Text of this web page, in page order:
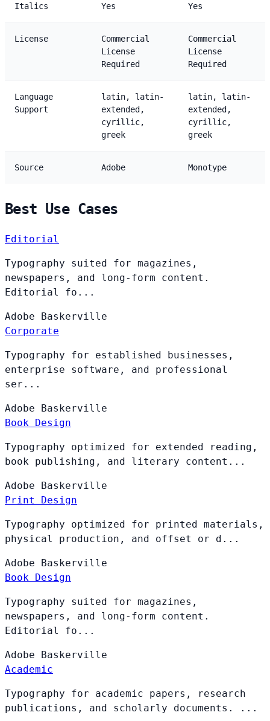
Italics Yes Yes
License
Commercial
License
Required
Commercial
License
Required
Language
Support
latin, latin-
extended,
cyrillic,
greek
latin, latin-
extended,
cyrillic,
greek
Source Adobe Monotype
Best Use Cases
Editorial
Typography suited for magazines,
newspapers, and long-form content.
Editorial fo...
Adobe Baskerville
Corporate
Typography for established businesses,
enterprise software, and professional
ser...
Adobe Baskerville
Book Design
Typography optimized for extended reading,
book publishing, and literary content...
Adobe Baskerville
Print Design
Typography optimized for printed materials,
physical production, and offset or d...
Adobe Baskerville
Book Design
Typography suited for magazines,
newspapers, and long-form content.
Editorial fo...
Adobe Baskerville
Academic
Typography for academic papers, research
publications, and scholarly documents. ...